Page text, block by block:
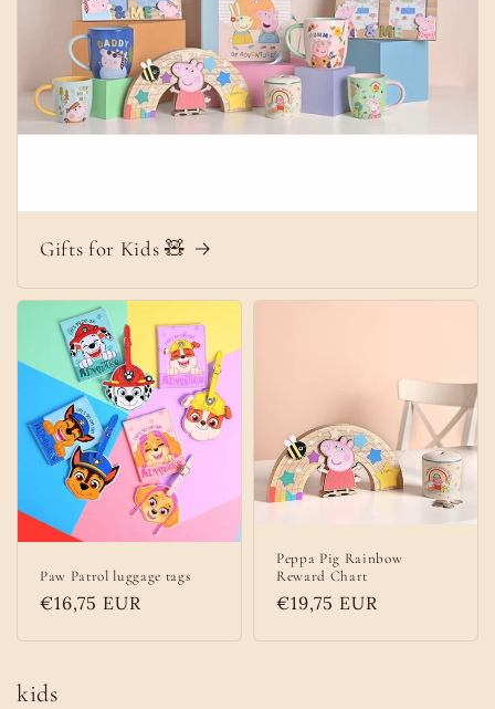
Gifts for Kids 🧸
Paw Patrol luggage tags
Regular
€16,75 EUR
Peppa Pig Rainbow
Reward Chart
Regular
€19,75 EUR
kids